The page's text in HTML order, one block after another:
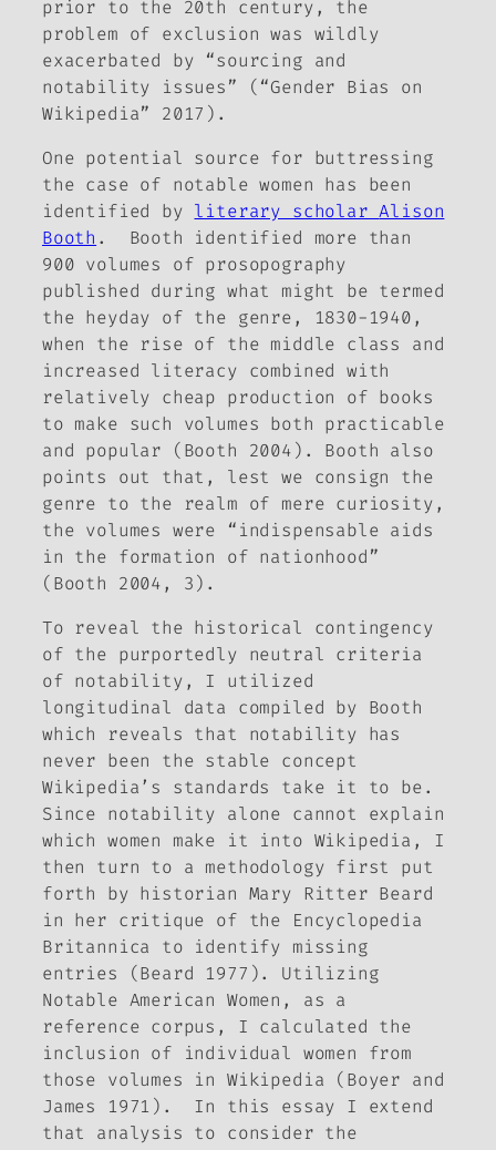
prior to the 20th century, the
problem of exclusion was wildly
exacerbated by “sourcing and
notability issues” (“Gender Bias on
Wikipedia” 2017).
One potential source for buttressing
the case of notable women has been
identified by literary scholarAlison
Booth . Booth identified more than
900 volumes of prosopography
published during what might be termed
the heyday of the genre, 1830-1940,
when the rise of the middle class and
increased literacy combined with
relatively cheap production of books
to make such volumes both practicable
and popular (Booth 2004). Booth also
points out that, lest we consign the
genre to the realm of mere curiosity,
the volumes were “indispensable aids
in the formation of nationhood”
(Booth 2004, 3).
To reveal the historical contingency
of the purportedly neutral criteria
of notability, I utilized
longitudinal data compiled by Booth
which reveals that notability has
never been the stable concept
Wikipedia’s standards take it to be.
Since notability alone cannot explain
which women make it into Wikipedia, I
then turn to a methodology first put
forth by historian Mary Ritter Beard
in her critique of the
Encyclopedia
Britannica
to identify missing
entries (Beard 1977). Utilizing
Notable American Women , as a
reference corpus, I calculated the
inclusion of individual women from
those volumes in Wikipedia (Boyer and
James 1971). In this essay I extend
that analysis to consider the